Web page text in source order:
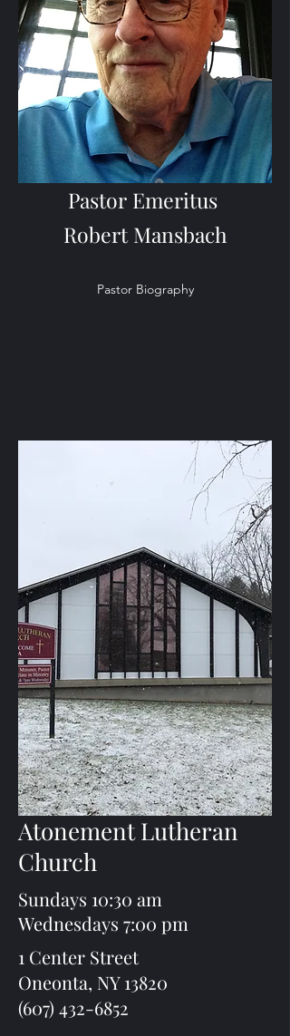
Pastor Emeritus
Robert Mansbach
Pastor Biography
Atonement Lutheran
Church
Sundays 10:30 am
Wednesdays 7:00 pm
1 Center Street
Oneonta, NY 13820
(607) 432-6852